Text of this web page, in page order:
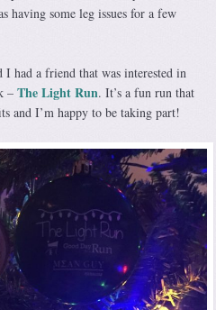
having some leg issues for a few
had a friend that was interested in
– The Light Run. It’s a fun run that
and I’m happy to be taking part!